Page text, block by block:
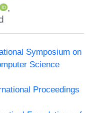
,
Symposium on
Science
Proceedings